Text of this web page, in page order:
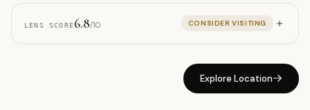
LENS SCORE6.8/10 CONSIDER VISITING
Explore Location